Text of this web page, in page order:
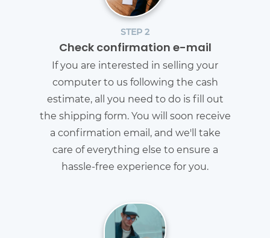
STEP 2
Check confirmation e-mail
If you are interested in selling your
computer to us following the cash
estimate, all you need to do is fill out
the shipping form. You will soon receive
a confirmation email, and we'll take
care of everything else to ensure a
hassle-free experience for you.